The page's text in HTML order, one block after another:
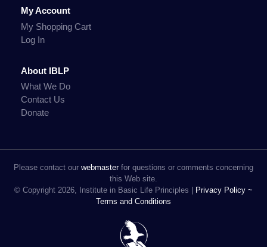
My Account
My Shopping Cart
Log In
About IBLP
What We Do
Contact Us
Donate
Please contact our webmasterfor questions or comments concerning
this Web site.
© Copyright 2026, Institute in Basic Life Principles |
Privacy Policy ~
Terms and Conditions